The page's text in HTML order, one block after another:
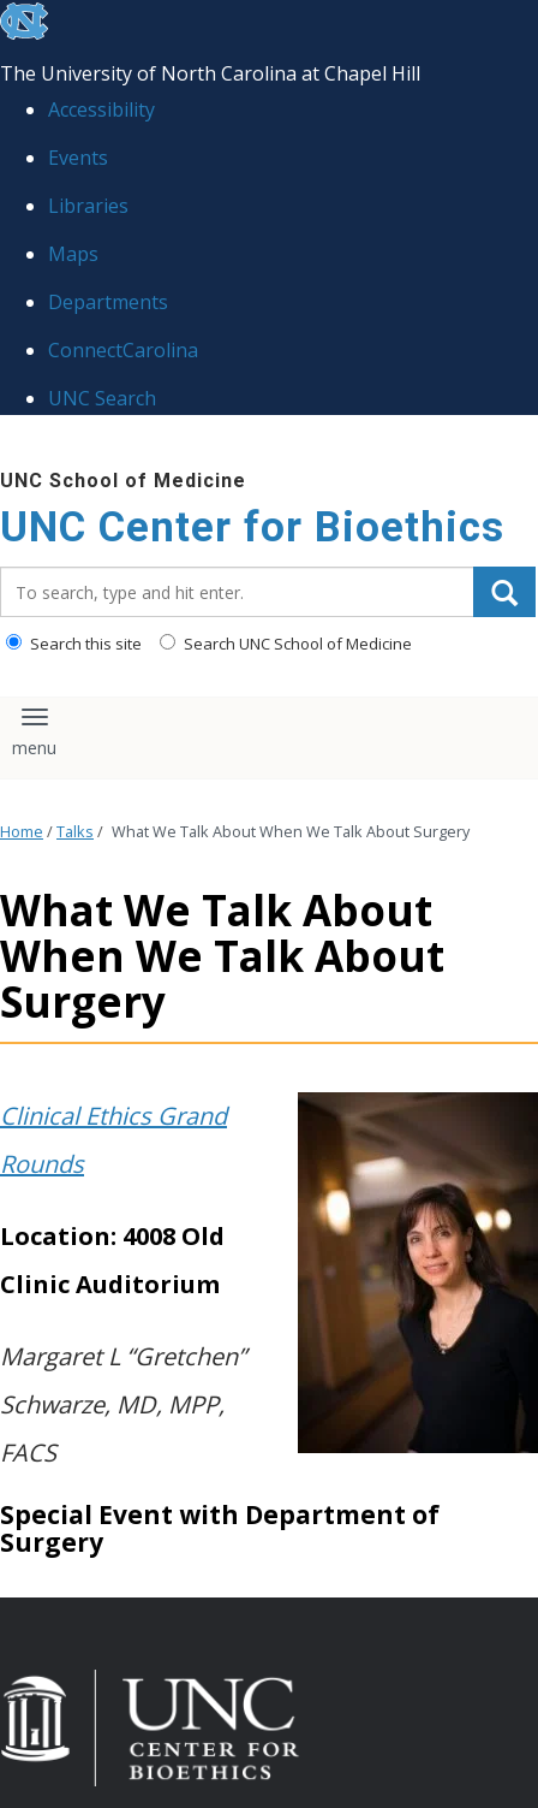
skip
the
global
The University of North Carolina at Chapel Hill
Accessibility
Events
Libraries
Maps
Departments
ConnectCarolina
UNC Search
to
main
content
UNC School of Medicine
UNC Center for Bioethics
Search this site Search UNC School of Medicine
Toggle navigation
Home /Talks / What We Talk About When We Talk About Surgery
What We Talk About
When We Talk About
Surgery
Clinical Ethics Grand
Rounds
Location: 4008 Old
Clinic Auditorium
Margaret L “Gretchen”
Schwarze, MD, MPP,
FACS
Special Event with Department of
Surgery